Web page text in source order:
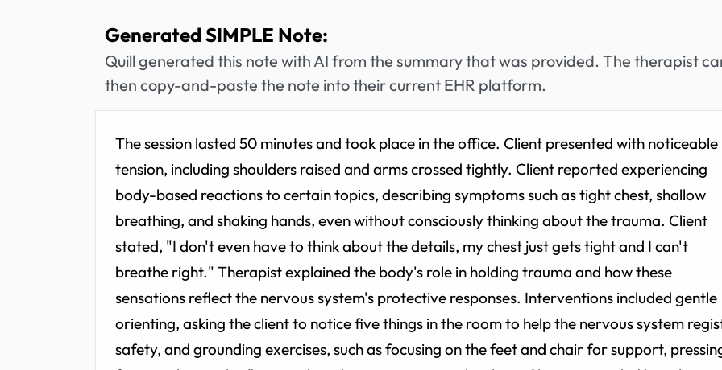
Generated SIMPLE Note:
Quill generated this note with AI from the summary that was provided. The therapist
then copy-and-paste the note into their current EHR platform.
The session lasted 50 minutes and took place in the office. Client presented with noticeable
tension, including shoulders raised and arms crossed tightly. Client reported experiencing
body-based reactions to certain topics, describing symptoms such as tight chest, shallow
breathing, and shaking hands, even without consciously thinking about the trauma. Client
stated, "I don't even have to think about the details, my chest just gets tight and I can't
breathe right." Therapist explained the body's role in holding trauma and how these
sensations reflect the nervous system's protective responses. Interventions included gentle
orienting, asking the client to notice five things in the room to help the nervous system
safety, and grounding exercises, such as focusing on the feet and chair for support,